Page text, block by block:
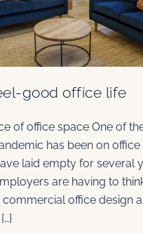
good office life
of office space One of
has been on office
laid empty for several
are having to
office design